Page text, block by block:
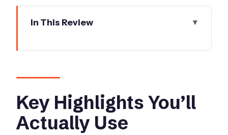
In This Review
Peninsula Pass Really Means
The 45-Minute Private Bath Pavilion:
Your Two-Person Reset
A quick way to make the private bath
Key Highlights You’ll
Actually Use